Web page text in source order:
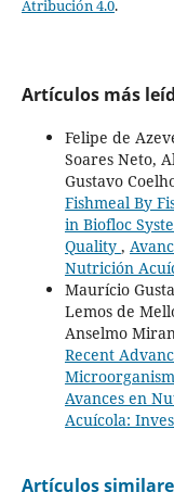
Atribución 4.0.
Artículos más
Felipe de
Soares Neto,
Gustavo
Fishmeal By
in Biofloc
Quality ,
Nutrición
Maurício
Lemos de
Anselmo
Recent
Avances en
Acuícola:
Artículos